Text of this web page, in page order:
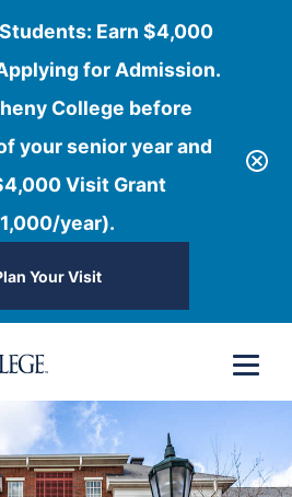
Earn $4,000
for Admission.
College before
your senior year and
Visit Grant
year).
Your Visit